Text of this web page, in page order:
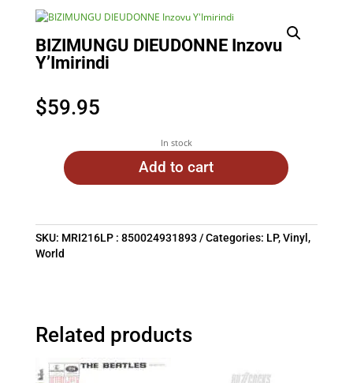
BIZIMUNGU DIEUDONNE Inzovu
Y’Imirindi
$59.95
In stock
Add to cart
SKU: MRI216LP : 850024931893 Categories: LP,Vinyl ,
World
Related products